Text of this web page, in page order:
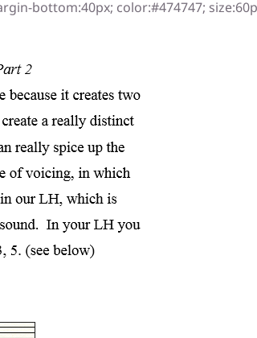
bottom:40px; color:#474747;